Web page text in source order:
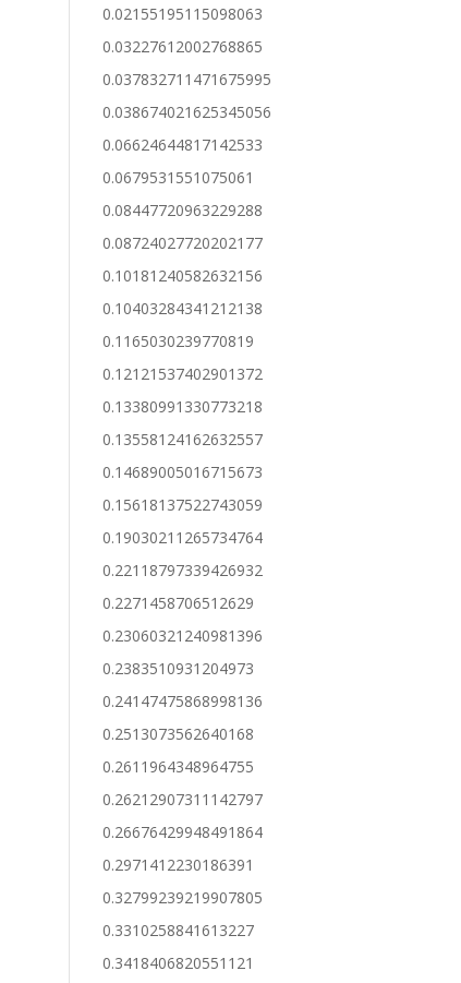
0.02155195115098063
0.03227612002768865
0.037832711471675995
0.038674021625345056
0.06624644817142533
0.0679531551075061
0.08447720963229288
0.08724027720202177
0.10181240582632156
0.10403284341212138
0.1165030239770819
0.12121537402901372
0.13380991330773218
0.13558124162632557
0.14689005016715673
0.15618137522743059
0.19030211265734764
0.22118797339426932
0.2271458706512629
0.23060321240981396
0.2383510931204973
0.24147475868998136
0.2513073562640168
0.2611964348964755
0.26212907311142797
0.26676429948491864
0.2971412230186391
0.32799239219907805
0.3310258841613227
0.3418406820551121